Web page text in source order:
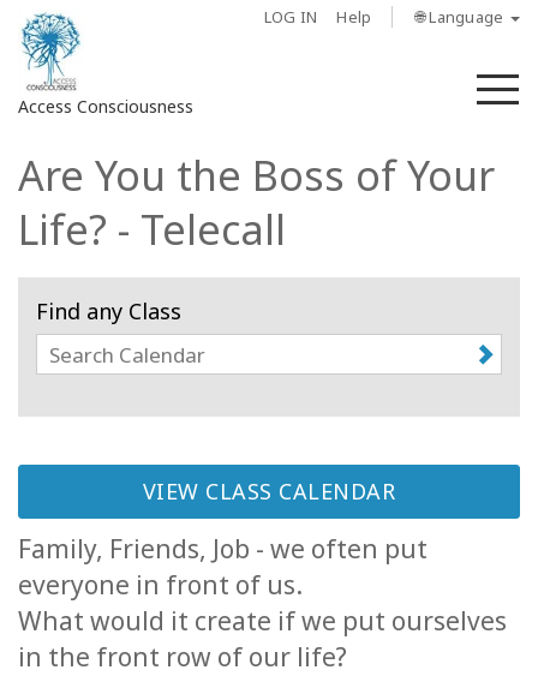
LOG IN Help 🌐 Language
Access Consciousness
Sign
to
About
Classes
Facilitators
Are You the Boss of Your
Life? - Telecall
Find any Class
VIEW CLASS CALENDAR
Family, Friends, Job - we often put
everyone in front of us.
What would it create if we put ourselves
in the front row of our life?